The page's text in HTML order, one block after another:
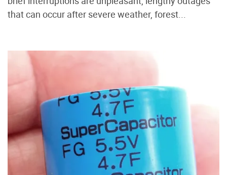
that can occur after severe weather, forest...